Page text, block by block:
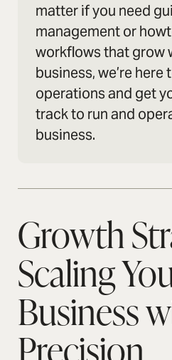
matter if you need
management or
workflows that grow
business, we’re
operations and get
track to run and
business.
Growth
Scaling
Business
Precision